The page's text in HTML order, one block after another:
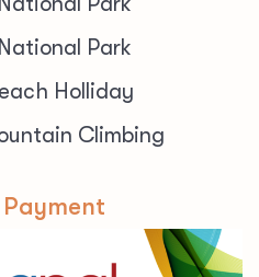
Park
Holliday
Climbing